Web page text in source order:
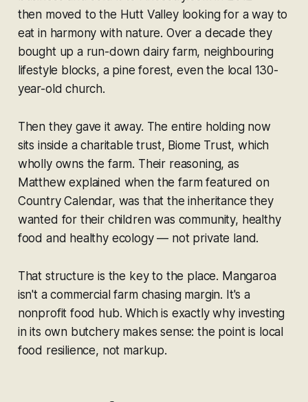
then moved to the Hutt Valley looking for a way to
eat in harmony with nature. Over a decade they
bought up a run-down dairy farm, neighbouring
lifestyle blocks, a pine forest, even the local 130-
year-old church.
Then they gave it away. The entire holding now
sits inside a charitable trust, Biome Trust, which
wholly owns the farm. Their reasoning, as
Matthew explained when the farm featured on
Country Calendar, was that the inheritance they
wanted for their children was community, healthy
food and healthy ecology — not private land.
That structure is the key to the place. Mangaroa
isn't a commercial farm chasing margin. It's a
nonprofit food hub. Which is exactly why investing
in its own butchery makes sense: the point is local
food resilience, not markup.